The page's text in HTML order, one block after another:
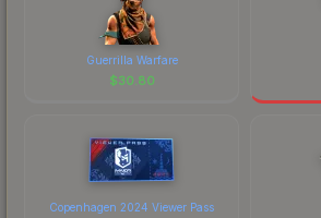
Guerrilla Warfare
$30.80
Copenhagen 2024 Viewer Pass